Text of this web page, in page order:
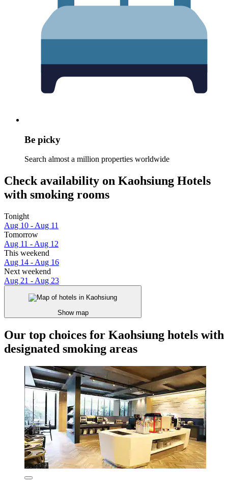
Be picky
Search almost a million properties worldwide
Check availability on Kaohsiung Hotels
with smoking rooms
Tonight
Aug 10 - Aug 11
Tomorrow
Aug 11 - Aug 12
This weekend
Aug 14 - Aug 16
Next weekend
Aug 21 - Aug 23
Show map
Our top choices for Kaohsiung hotels with
designated smoking areas